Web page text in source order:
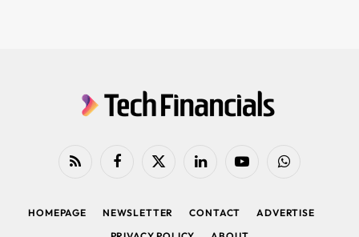
RSS FacebookX
LinkedIn YouTubeWhatsApp
HOMEPAGE NEWSLETTER CONTACT
ADVERTISE